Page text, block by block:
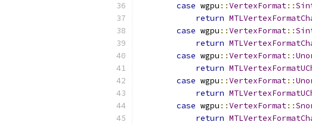
case wgpu ::VertexFormat::
return
case wgpu ::VertexFormat::
return
case wgpu ::VertexFormat::
return
case wgpu ::VertexFormat::
return
case wgpu ::VertexFormat::
return